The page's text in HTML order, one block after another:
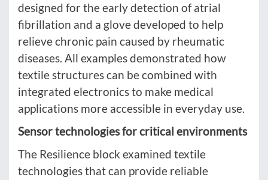
designed for the early detection of atrial
fibrillation and a glove developed to help
relieve chronic pain caused by rheumatic
diseases. All examples demonstrated how
textile structures can be combined with
integrated electronics to make medical
applications more accessible in everyday use.
Sensor technologies for critical environments
The Resilience block examined textile
technologies that can provide reliable